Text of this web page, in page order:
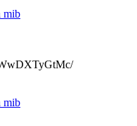
mib
mib